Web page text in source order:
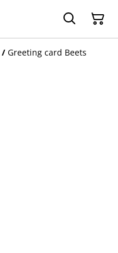
/ Greeting card Beets